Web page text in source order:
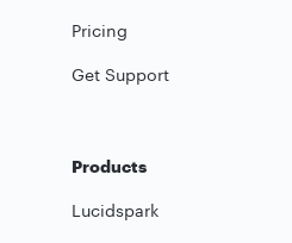
Pricing
Get Support
Products
Lucidspark